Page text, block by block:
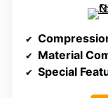
Material
Special